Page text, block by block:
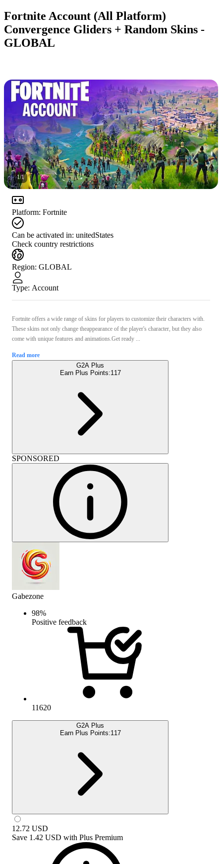
Fortnite Account (All Platform)
Convergence Gliders + Random Skins -
GLOBAL
1/1
Platform: Fortnite
Can be activated in: unitedStates
Check country restrictions
Region: GLOBAL
Type: Account
Fortnite offers a wide range of skins for players to customize their characters with.
These skins not only change theappearance of the player's character, but they also
come with unique features and animations.Get ready ...
Read more
G2A Plus
Earn Plus Points:117
SPONSORED
Gabezone
98%
Positive feedback
11620
G2A Plus
Earn Plus Points:117
12.72 USD
Save 1.42 USD with Plus Premium